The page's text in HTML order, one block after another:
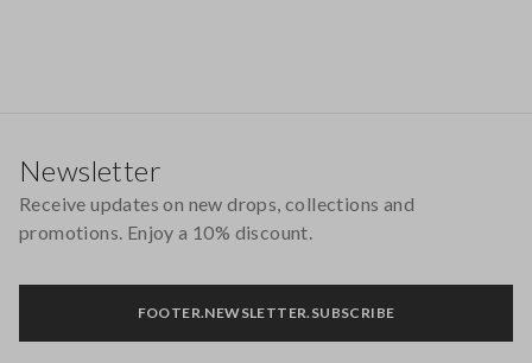
Newsletter
Receive updates on new drops, collections and
promotions. Enjoy a 10% discount.
FOOTER.NEWSLETTER.SUBSCRIBE